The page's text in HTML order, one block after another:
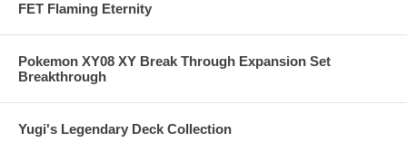
FET Flaming Eternity
Pokemon XY08 XY Break Through Expansion Set
Breakthrough
Yugi's Legendary Deck Collection